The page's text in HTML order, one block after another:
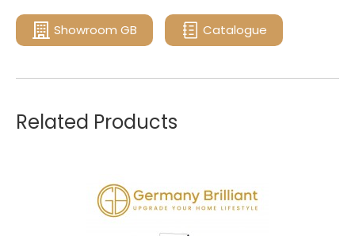
Showroom GB Catalogue
Related Products